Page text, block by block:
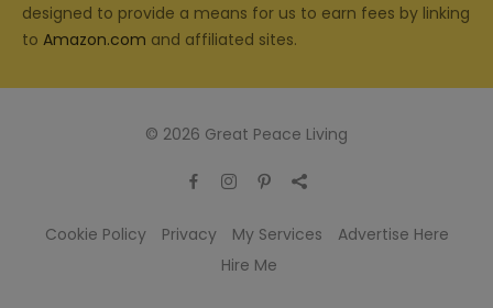
designed to provide a means for us to earn fees by linking
to Amazon.com and affiliated sites.
© 2026 Great Peace Living
Cookie Policy Privacy My Services
Advertise Here
Hire Me